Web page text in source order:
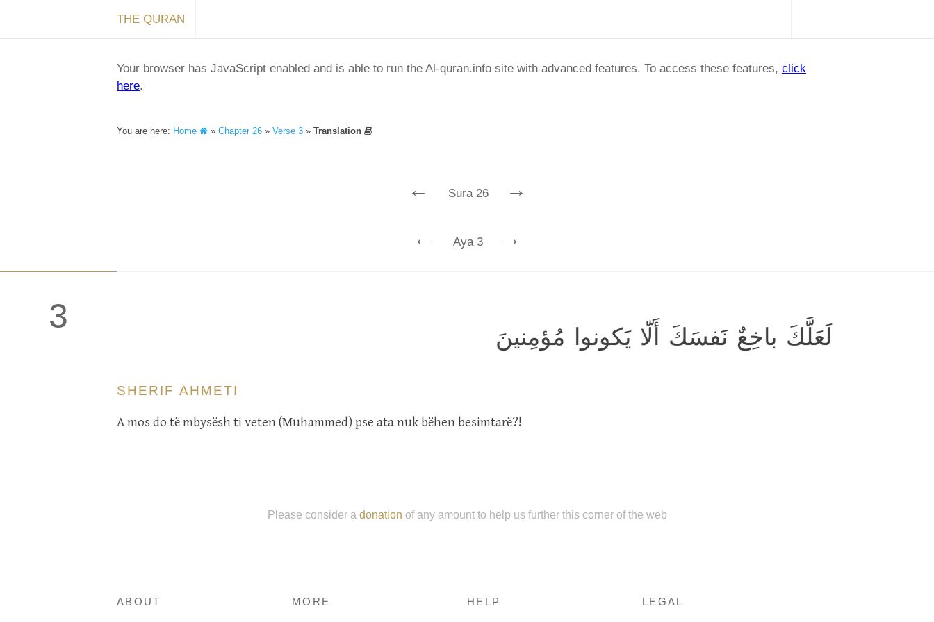
THE QURAN
Your browser has JavaScript enabled and is able to run the Al-quran.info site with advanced features. To access these features, click
here.
You are here: Home » Chapter 26 » Verse 3 » Translation
← Sura 26 →
← Aya 3 →
3
لَعَلَّكَ باخِعٌ نَفسَكَ أَلّا يَكونوا مُؤمِنينَ
SHERIF AHMETI
A mos do të mbysësh ti veten (Muhammed) pse ata nuk bëhen besimtarë?!
Please consider a donation of any amount to help us further this corner of the web
ABOUT MORE HELP LEGAL